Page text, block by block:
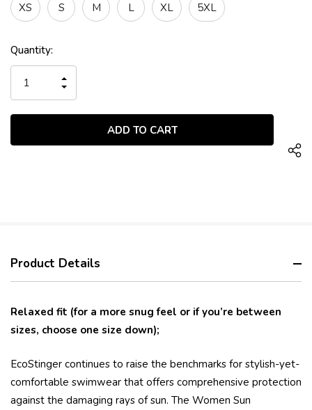
XS S M L XL 5XL
Current
Stock:
Quantity:
QUANTITY
OF
UNDEFINED
INCREASE
OF
UNDEFINED
Product Details
Relaxed fit (for a more snug feel or if you’re between
sizes, choose one size down);
EcoStinger continues to raise the benchmarks for stylish-yet-
comfortable swimwear that offers comprehensive protection
against the damaging rays of sun. The Women Sun